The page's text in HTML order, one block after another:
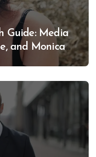
Guide: Media
and Monica